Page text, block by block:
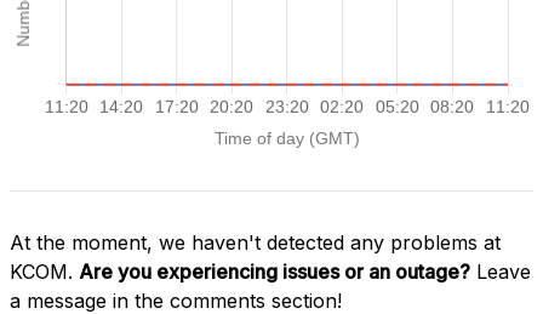
At the moment, we haven't detected any problems at
KCOM. Are you experiencing issues or an outage? Leave
a message in the comments section!